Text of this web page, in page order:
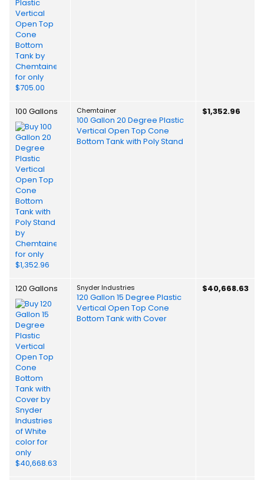
100 Gallons Chemtainer
100 Gallon 20 Degree Plastic
Vertical Open Top Cone
Bottom Tank with Poly Stand
$1,352.96
120 Gallons Snyder Industries
120 Gallon 15 Degree Plastic
Vertical Open Top Cone
Bottom Tank with Cover
$40,668.63